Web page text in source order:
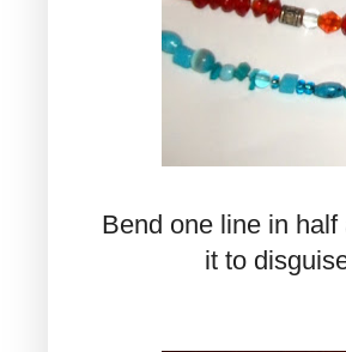
Bend one line in
it to